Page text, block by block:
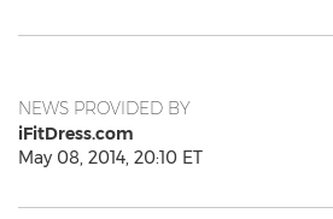
NEWS PROVIDED BY
iFitDress.com
May 08, 2014, 20:10 ET